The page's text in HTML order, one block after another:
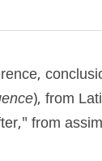
), from
from